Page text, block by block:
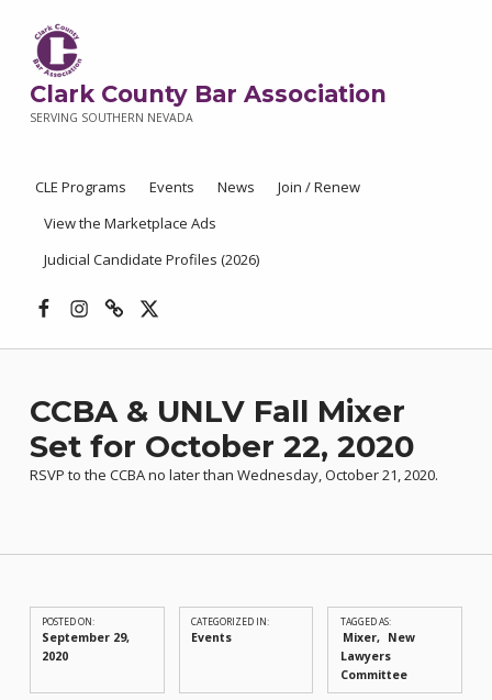
Clark County Bar Association
SERVING SOUTHERN NEVADA
CLE Programs Events News
Join / Renew
View the Marketplace Ads
Judicial Candidate Profiles (2026)
CCBA & UNLV Fall Mixer
Set for October 22, 2020
RSVP to the CCBA no later than Wednesday, October 21, 2020.
POSTED ON:
September 29,
2020
CATEGORIZED IN:
Events
TAGGED AS:
Mixer
New
Lawyers
Committee